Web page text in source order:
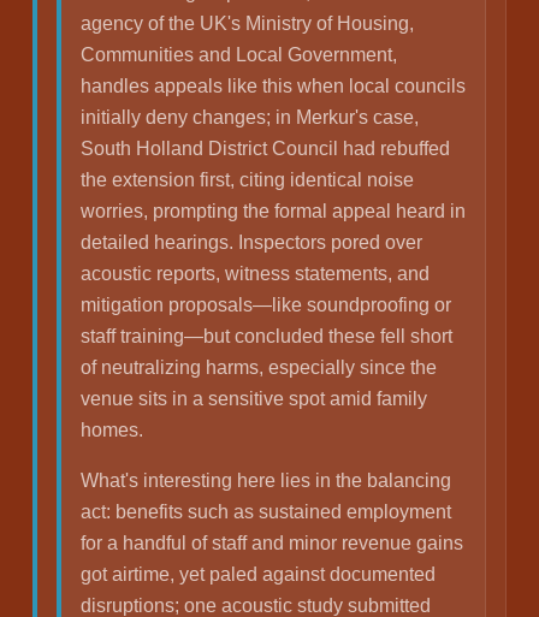
agency of the UK's Ministry of Housing,
Communities and Local Government,
handles appeals like this when local councils
initially deny changes; in Merkur's case,
South Holland District Council had rebuffed
the extension first, citing identical noise
worries, prompting the formal appeal heard in
detailed hearings. Inspectors pored over
acoustic reports, witness statements, and
mitigation proposals—like soundproofing or
staff training—but concluded these fell short
of neutralizing harms, especially since the
venue sits in a sensitive spot amid family
homes.
What's interesting here lies in the balancing
act: benefits such as sustained employment
for a handful of staff and minor revenue gains
got airtime, yet paled against documented
disruptions; one acoustic study submitted